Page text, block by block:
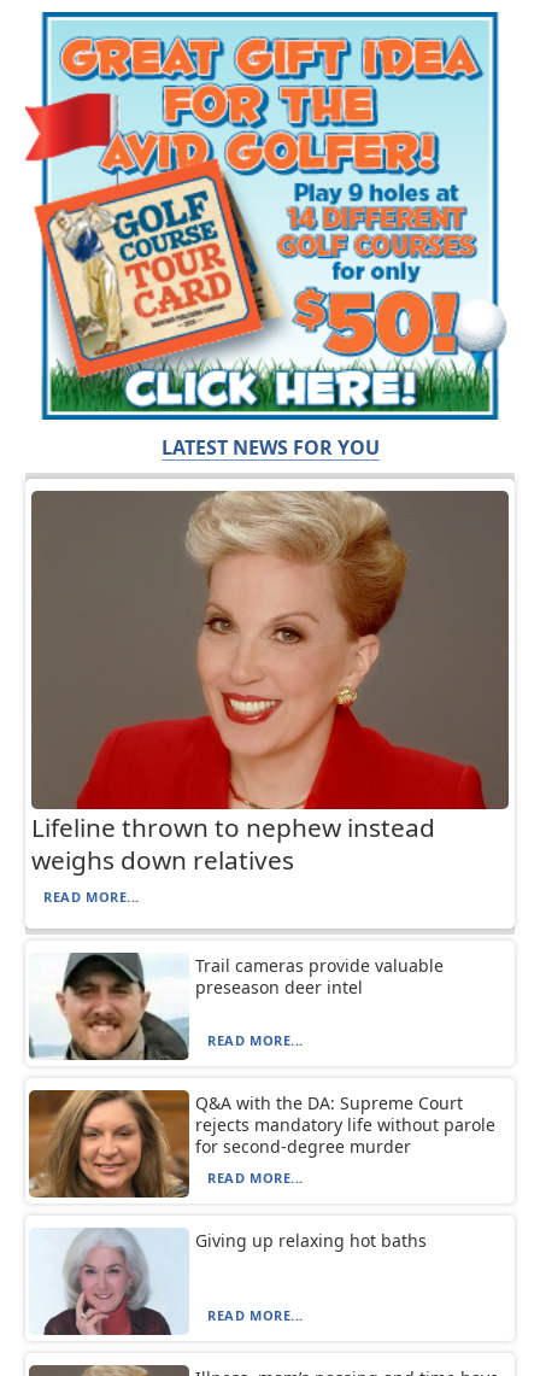
LATEST NEWS FOR YOU
Lifeline thrown to nephew instead
weighs down relatives
READ MORE...
Trail cameras provide valuable
preseason deer intel
READ MORE...
Q&A with the DA: Supreme Court
rejects mandatory life without parole
for second-degree murder
READ MORE...
Giving up relaxing hot baths
READ MORE...